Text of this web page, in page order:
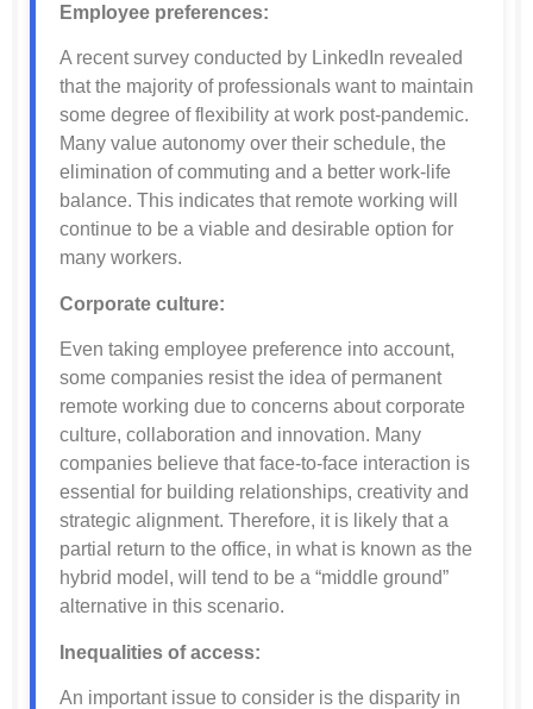
Employee preferences:
A recent survey conducted by LinkedIn revealed
that the majority of professionals want to maintain
some degree of flexibility at work post-pandemic.
Many value autonomy over their schedule, the
elimination of commuting and a better work-life
balance. This indicates that remote working will
continue to be a viable and desirable option for
many workers.
Corporate culture:
Even taking employee preference into account,
some companies resist the idea of permanent
remote working due to concerns about corporate
culture, collaboration and innovation. Many
companies believe that face-to-face interaction is
essential for building relationships, creativity and
strategic alignment. Therefore, it is likely that a
partial return to the office, in what is known as the
hybrid model, will tend to be a “middle ground”
alternative in this scenario.
Inequalities of access:
An important issue to consider is the disparity in